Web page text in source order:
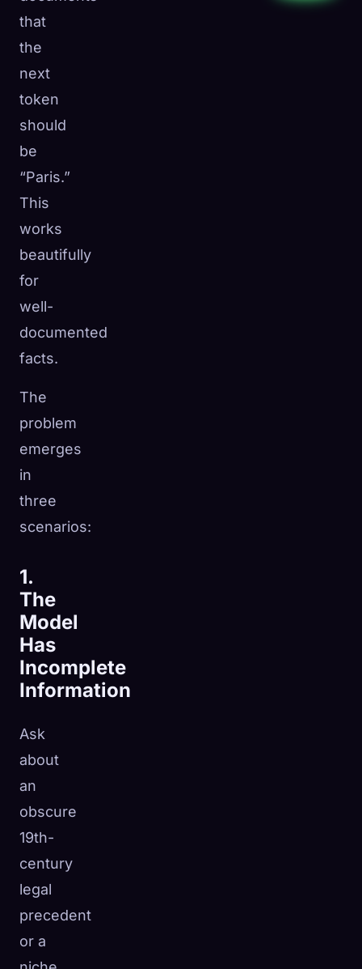
that
the
next
token
should
be
“Paris.”
This
works
beautifully
for
well-
documented
facts.
The
problem
emerges
in
three
scenarios:
1.
The
Model
Has
Incomplete
Information
Ask
about
an
obscure
19th-
century
legal
precedent
or a